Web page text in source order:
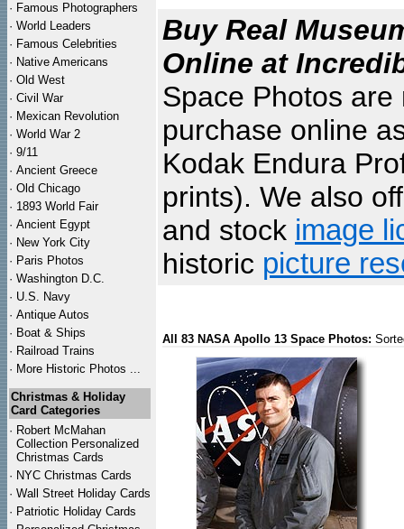
· Famous Photographers
· World Leaders
· Famous Celebrities
· Native Americans
· Old West
· Civil War
· Mexican Revolution
· World War 2
· 9/11
· Ancient Greece
· Old Chicago
· 1893 World Fair
· Ancient Egypt
· New York City
· Paris Photos
· Washington D.C.
· U.S. Navy
· Antique Autos
· Boat & Ships
· Railroad Trains
· More Historic Photos ...
Christmas & Holiday
Card Categories
· Robert McMahan
Collection Personalized
Christmas Cards
· NYC Christmas Cards
· Wall Street Holiday Cards
· Patriotic Holiday Cards
Buy Real
Online at
Space Photos
purchase online
Kodak Endura
prints). We also
and stock image
historic picture
All 83 NASA Apollo 13 Space Photos: